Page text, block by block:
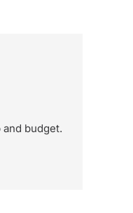
budget.